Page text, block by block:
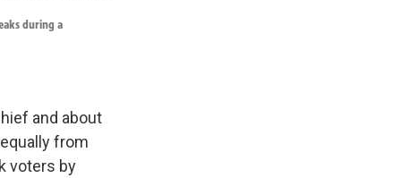
during a
and about
from
voters by